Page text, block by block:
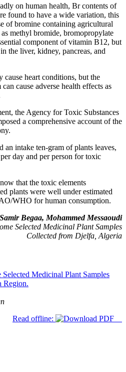
on human health, Br contents of
found to have a wide variation, this
of bromine containing agricultural
methyl bromide, bromopropylate
component of vitamin B12, but
the liver, kidney, pancreas, and
heart conditions, but the
cause adverse health effects as
the Agency for Toxic Substances
a comprehensive account of the
an intake ten-gram of plants leaves,
day and per person for toxic
that the toxic elements
plants were well under estimated
WHO for human consumption.
Samir Begaa, Mohammed Messaoudi
Selected Medicinal Plant Samples
Collected from Djelfa, Algeria
Medicinal Plant Samples
Region.
Read offline: